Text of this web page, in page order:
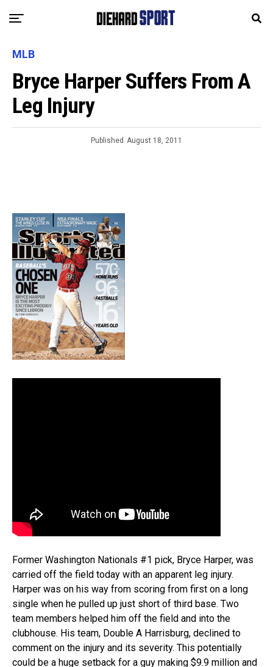
MLB
Bryce Harper Suffers From A
Leg Injury
Published August 18, 2011
Former Washington Nationals #1 pick, Bryce Harper, was
carried off the field today with an apparent leg injury.
Harper was on his way from scoring from first on a long
single when he pulled up just short of third base. Two
team members helped him off the field and into the
clubhouse. His team, Double A Harrisburg, declined to
comment on the injury and its severity. This potentially
could be a huge setback for a guy making $9.9 million and